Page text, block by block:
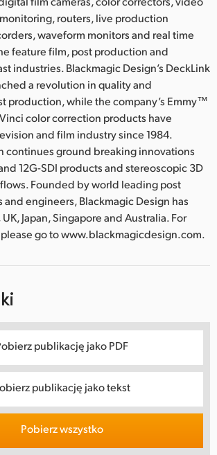
routers, live production
waveform monitors and real time
feature film, post production and
industries. Blackmagic Design’s DeckLink
a revolution in quality and
production, while the company’s Emmy™
color correction products have
and film industry since 1984.
continues ground breaking innovations
12G-SDI products and stereoscopic 3D
Founded by world leading post
engineers, Blackmagic Design has
Japan, Singapore and Australia. For
go to www.blackmagicdesign.com.
publikację jako PDF
publikację jako tekst
Pobierz wszystko